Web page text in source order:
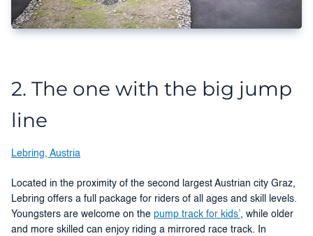
2. The one with the big jump
line
Lebring, Austria
Located in the proximity of the second largest Austrian city Graz,
Lebring offers a full package for riders of all ages and skill levels.
Youngsters are welcome on the pump track for kids’, while older
and more skilled can enjoy riding a mirrored race track. In